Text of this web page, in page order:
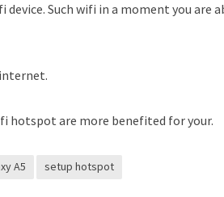
device. Such wifi in a moment you are
hotspot are more benefited for your.
A5 setup hotspot